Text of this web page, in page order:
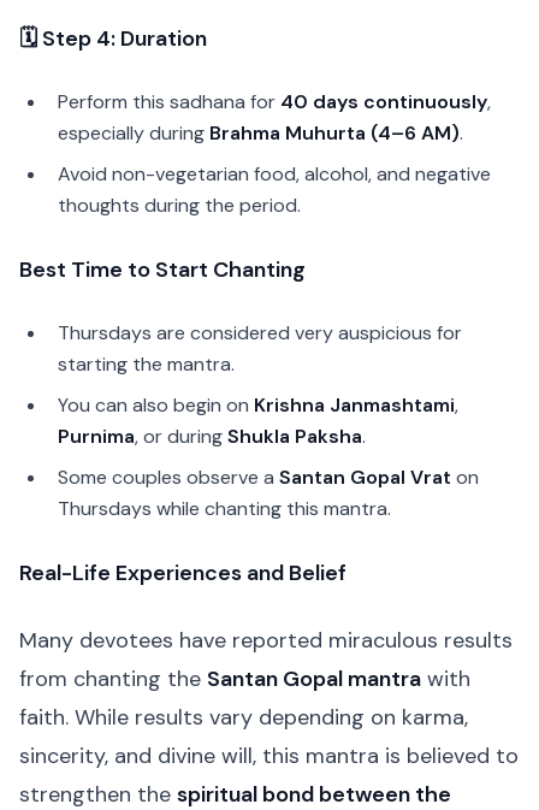
🗓️ Step 4: Duration
Perform this sadhana for 40 days continuously,
especially during Brahma Muhurta (4–6 AM).
Avoid non-vegetarian food, alcohol, and negative
thoughts during the period.
Best Time to Start Chanting
Thursdays are considered very auspicious for
starting the mantra.
You can also begin on Krishna Janmashtami,
Purnima, or duringShukla Paksha.
Some couples observe a Santan Gopal Vrat on
Thursdays while chanting this mantra.
Real-Life Experiences and Belief
Many devotees have reported miraculous results
from chanting the Santan Gopal mantra with
faith. While results vary depending on karma,
sincerity, and divine will, this mantra is believed to
strengthen the spiritual bond between the